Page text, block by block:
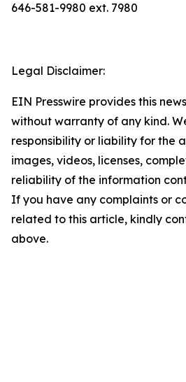
646-581-9980 ext. 7980
Legal Disclaimer:
EIN Presswire provides this
without warranty of any kind.
responsibility or liability for the
images, videos, licenses,
reliability of the information
If you have any complaints or
related to this article, kindly
above.